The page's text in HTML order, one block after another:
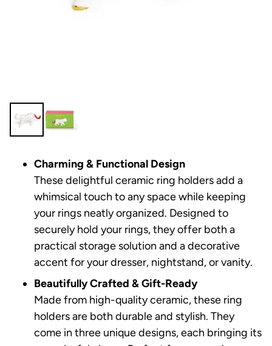
Charming & Functional Design
These delightful ceramic ring holders add a
whimsical touch to any space while keeping
your rings neatly organized. Designed to
securely hold your rings, they offer both a
practical storage solution and a decorative
accent for your dresser, nightstand, or vanity.
Beautifully Crafted & Gift-Ready
Made from high-quality ceramic, these ring
holders are both durable and stylish. They
come in three unique designs, each bringing its